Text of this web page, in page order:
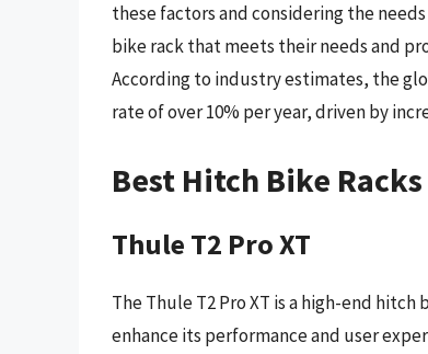
these factors and considering the
bike rack that meets their needs and
According to industry estimates, the
rate of over 10% per year, driven by
Best Hitch Bike
Thule T2 Pro XT
The Thule T2 Pro XT is a high-end
enhance its performance and user